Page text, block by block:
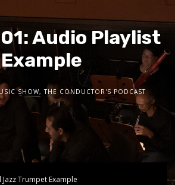
Audio Playlist
Example
SHOW, THE CONDUCTOR'S PODCAST
Trumpet Example